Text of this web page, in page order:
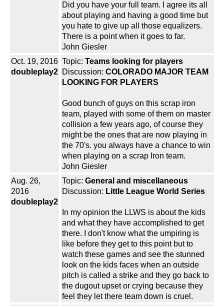
Did you have your full team. I agree its all
about playing and having a good time but
you hate to give up all those equalizers.
There is a point when it goes to far.
John Giesler
Oct. 19, 2016
doubleplay2
Topic: Teams looking for players
Discussion: COLORADO MAJOR TEAM
LOOKING FOR PLAYERS
Good bunch of guys on this scrap iron
team, played with some of them on master
collision a few years ago, of course they
might be the ones that are now playing in
the 70's. you always have a chance to win
when playing on a scrap Iron team.
John Giesler
Aug. 26,
2016
doubleplay2
Topic: General and miscellaneous
Discussion: Little League World Series
In my opinion the LLWS is about the kids
and what they have accomplished to get
there. I don't know what the umpiring is
like before they get to this point but to
watch these games and see the stunned
look on the kids faces when an outside
pitch is called a strike and they go back to
the dugout upset or crying because they
feel they let there team down is cruel.